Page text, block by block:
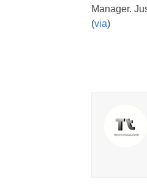
Manager.
(via)